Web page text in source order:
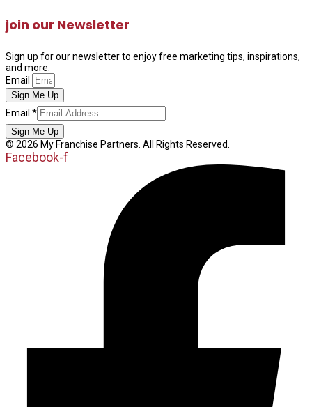
join our Newsletter
Sign up for our newsletter to enjoy free marketing tips, inspirations,
and more.
Email
Sign Me Up
Email
Email *
Sign Me Up
© 2026 My Franchise Partners. All Rights Reserved.
Facebook-f